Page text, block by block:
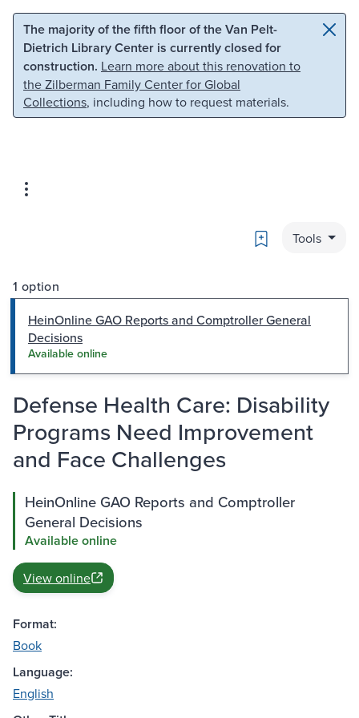
Skip to main content Skip to search
The majority of the fifth floor of the Van Pelt-
Dietrich Library Center is currently closed for
construction. Learn more about this renovation to
the Zilberman Family Center for Global
Collections, including how to request materials.
Bookmark
Tools
1 option
HeinOnline GAO Reports and Comptroller General
Decisions
Available online
Defense Health Care: Disability
Programs Need Improvement
and Face Challenges
HeinOnline GAO Reports and Comptroller
General Decisions
Available online
View online
Format:
Book
Language:
English